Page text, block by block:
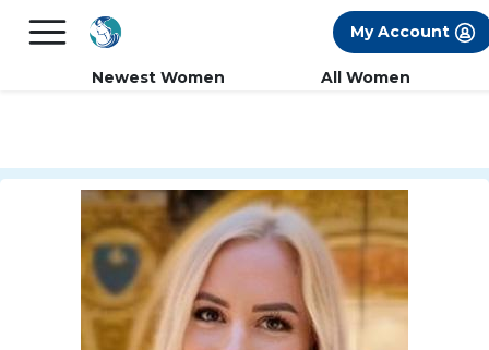
FREE International Dating Seminar in Los
My Account
Newest Women All Women